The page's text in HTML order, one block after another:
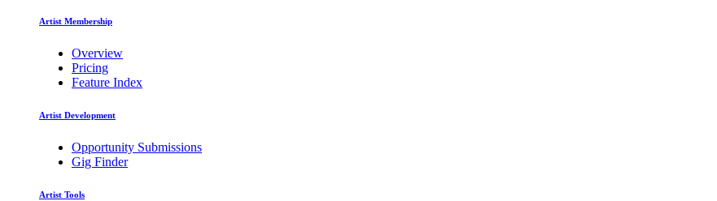
Artist Membership
Overview
Pricing
Feature Index
Artist Development
Opportunity Submissions
Gig Finder
Artist Tools